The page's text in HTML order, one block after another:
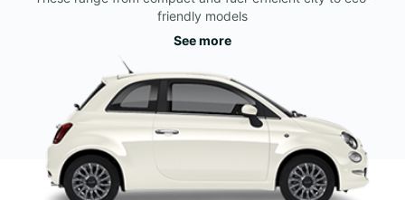
friendly models
See more